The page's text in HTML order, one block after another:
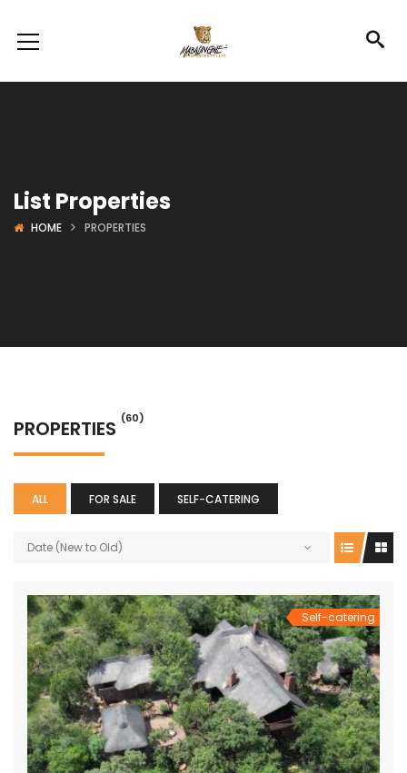
List Properties
HOME PROPERTIES
PROPERTIES (60)
ALL FOR SALE SELF-CATERING
Date (New to Old)
Self-catering